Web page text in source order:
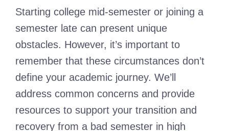
Starting college mid-semester or joining a
semester late can present unique
obstacles. However, it’s important to
remember that these circumstances don’t
define your academic journey. We’ll
address common concerns and provide
resources to support your transition and
recovery from a bad semester in high